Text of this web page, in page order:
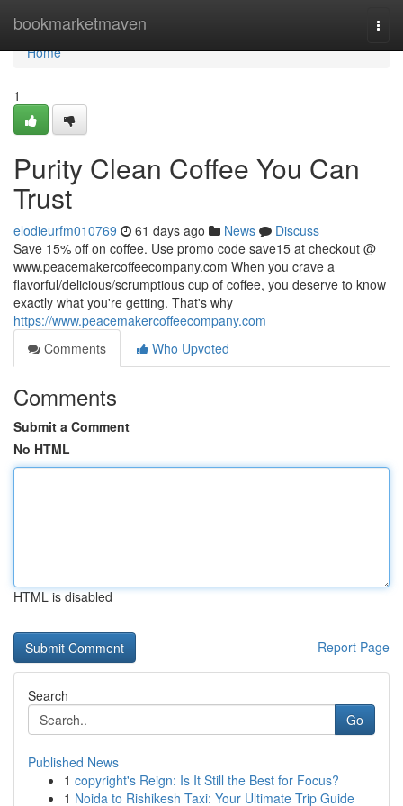
bookmarketmaven
Home
Home
1
Purity Clean Coffee You Can
Trust
elodieurfm010769 61 days ago News
Discuss
Save 15% off on coffee. Use promo code save15 at checkout @
www.peacemakercoffeecompany.com When you crave a
flavorful/delicious/scrumptious cup of coffee, you deserve to know
exactly what you're getting. That's why
https://www.peacemakercoffeecompany.com
Comments
Who Upvoted
Comments
Submit a Comment
No HTML
HTML is disabled
Report Page
Search
Go
Published News
1 copyright's Reign: Is It Still the Best for Focus?
1 Noida to Rishikesh Taxi: Your Ultimate Trip Guide